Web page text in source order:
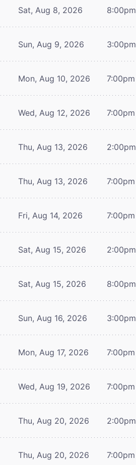
Sat, Aug 8, 2026 8:00pm
Sun, Aug 9, 2026 3:00pm
Mon, Aug 10, 2026 7:00pm
Wed, Aug 12, 2026 7:00pm
Thu, Aug 13, 2026 2:00pm
Thu, Aug 13, 2026 7:00pm
Fri, Aug 14, 2026 7:00pm
Sat, Aug 15, 2026 2:00pm
Sat, Aug 15, 2026 8:00pm
Sun, Aug 16, 2026 3:00pm
Mon, Aug 17, 2026 7:00pm
Wed, Aug 19, 2026 7:00pm
Thu, Aug 20, 2026 2:00pm
Thu, Aug 20, 2026 7:00pm